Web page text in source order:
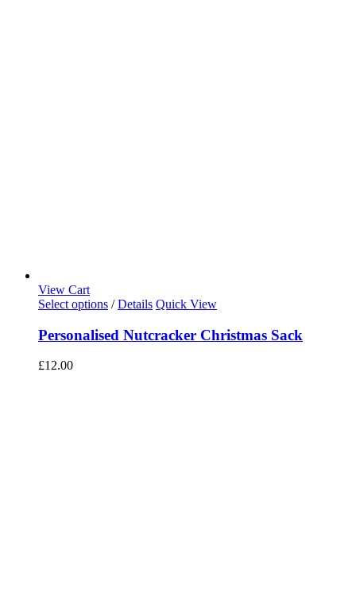
View Cart
Select options / Details Quick View
Personalised Nutcracker Christmas Sack
£12.00